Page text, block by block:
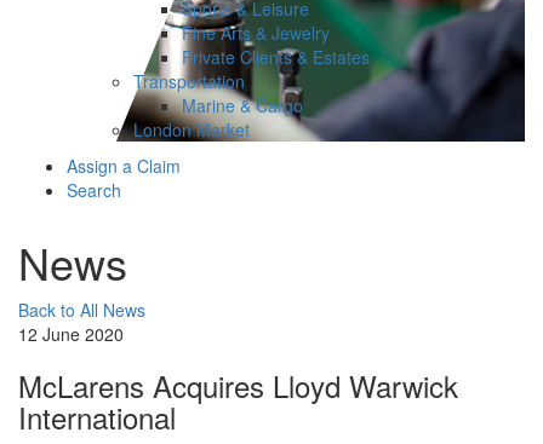
Sports & Leisure
Fine Arts & Jewelry
Private Clients & Estates
Transportation
Marine & Cargo
London Market
Assign a Claim
Search
News
Back to All News
12 June 2020
McLarens Acquires Lloyd Warwick
International